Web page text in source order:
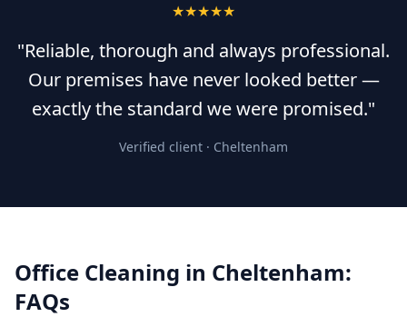
★★★★★
"Reliable, thorough and always professional.
Our premises have never looked better —
exactly the standard we were promised."
Verified client · Cheltenham
Office Cleaning in Cheltenham:
FAQs